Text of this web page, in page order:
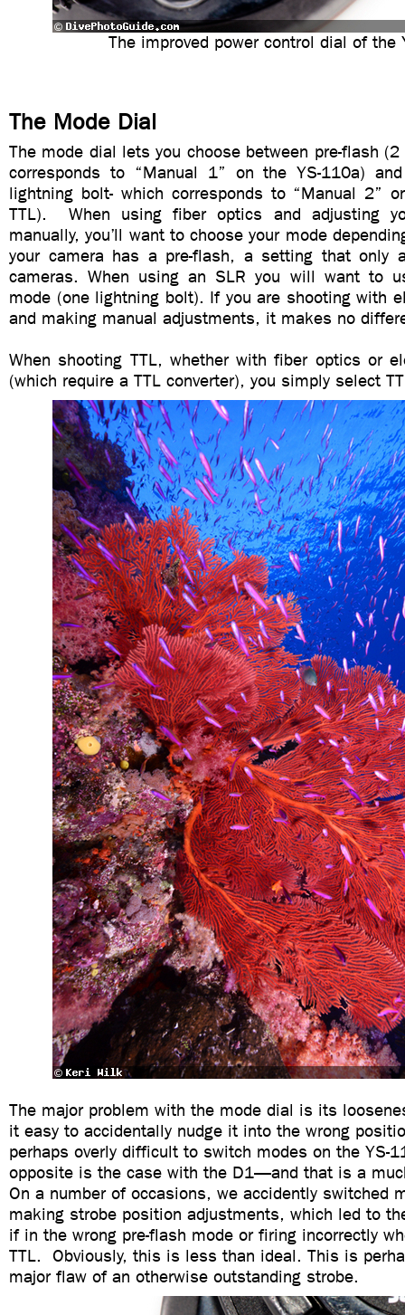
The improved power control dial of the
The Mode Dial
The mode dial lets you choose between pre-flash
corresponds to “Manual 1” on the YS-110a)
lightning bolt- which corresponds to “Manual 2”
TTL). When using fiber optics and adjusting
manually, you’ll want to choose your mode
your camera has a pre-flash, a setting that only
cameras. When using an SLR you will want to
mode (one lightning bolt). If you are shooting with
and making manual adjustments, it makes no
When shooting TTL, whether with fiber optics or
(which require a TTL converter), you simply select
The major problem with the mode dial is its
it easy to accidentally nudge it into the wrong
perhaps overly difficult to switch modes on the YS-
opposite is the case with the D1—and that is a
On a number of occasions, we accidently switched
making strobe position adjustments, which led to
if in the wrong pre-flash mode or firing incorrectly
TTL. Obviously, this is less than ideal. This is
major flaw of an otherwise outstanding strobe.